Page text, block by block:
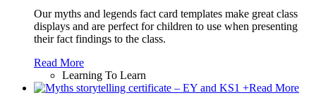
Our myths and legends fact card templates make great class
displays and are perfect for children to use when presenting
their fact findings to the class.
Read More
Learning To Learn
+Read More